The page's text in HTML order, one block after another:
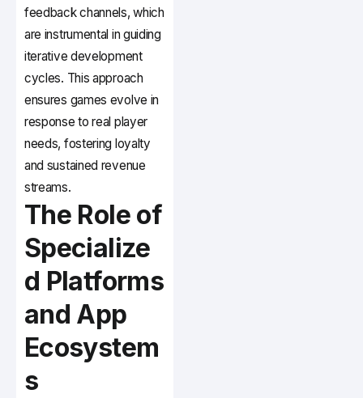
feedback channels, which
are instrumental in guiding
iterative development
cycles. This approach
ensures games evolve in
response to real player
needs, fostering loyalty
and sustained revenue
streams.
The Role of
Specialize
d Platforms
and App
Ecosystem
s